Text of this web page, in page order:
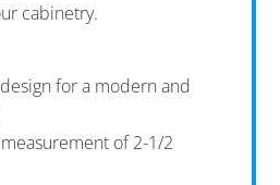
cabinetry.
for a modern and
of 2-1/2